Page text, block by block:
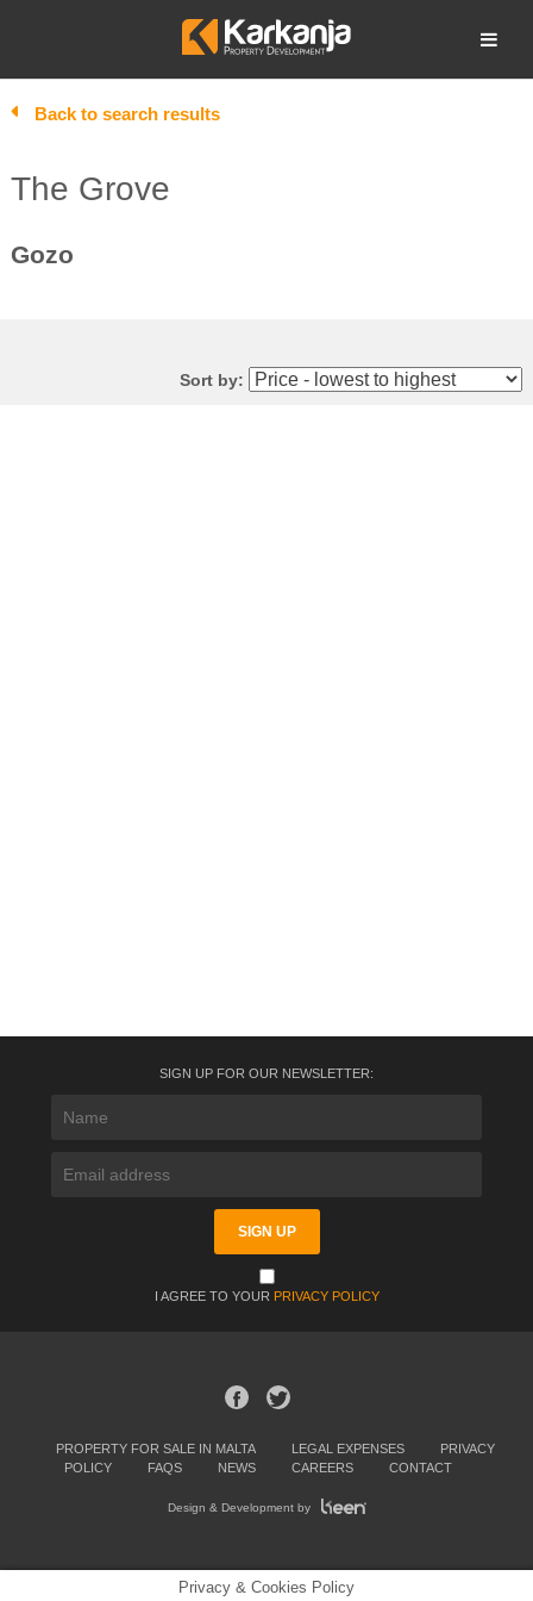
Open search
Back to search results
The Grove
Gozo
Sort by:
SIGN UP FOR OUR NEWSLETTER:
I AGREE TO YOUR PRIVACY POLICY
PROPERTY FOR SALE IN MALTA LEGAL EXPENSES
PRIVACY
POLICY
FAQS NEWS CAREERS CONTACT
Design & Development by
Privacy & Cookies Policy